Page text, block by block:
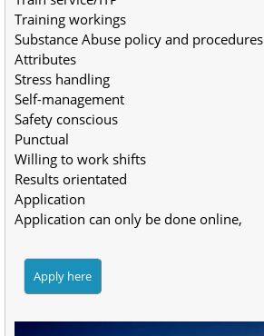
Training workings
Substance Abuse policy and procedures
Attributes
Stress handling
Self-management
Safety conscious
Punctual
Willing to work shifts
Results orientated
Application
Application can only be done online,